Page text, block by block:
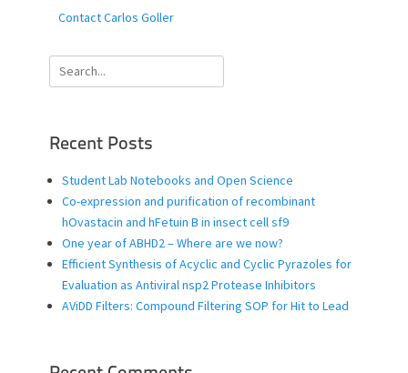
Contact Carlos Goller
Search
for:
Recent Posts
Student Lab Notebooks and Open Science
Co-expression and purification of recombinant
hOvastacin and hFetuin B in insect cell sf9
One year of ABHD2 – Where are we now?
Efficient Synthesis of Acyclic and Cyclic Pyrazoles for
Evaluation as Antiviral nsp2 Protease Inhibitors
AViDD Filters: Compound Filtering SOP for Hit to Lead